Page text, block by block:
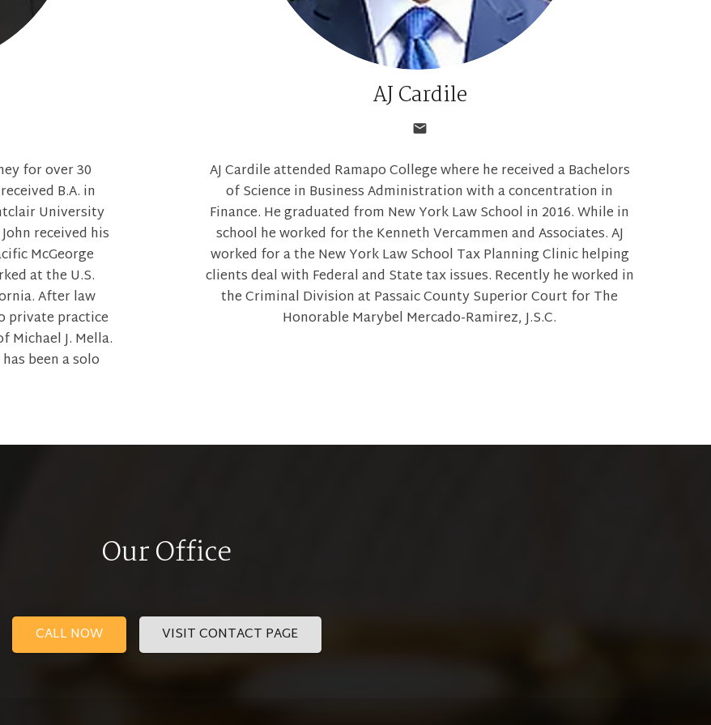
for over 30
B.A. in
University
received his
McGeorge
at the U.S.
After law
private practice
Michael J. Mella.
been a solo
AJ Cardile
AJ Cardile attended Ramapo College where he received a Bachelors
of Science in Business Administration with a concentration in
Finance. He graduated from New York Law School in 2016. While in
school he worked for the Kenneth Vercammen and Associates. AJ
worked for a the New York Law School Tax Planning Clinic helping
clients deal with Federal and State tax issues. Recently he worked in
the Criminal Division at Passaic County Superior Court for The
Honorable Marybel Mercado-Ramirez, J.S.C.
Our Office
CALL NOW VISIT CONTACT PAGE